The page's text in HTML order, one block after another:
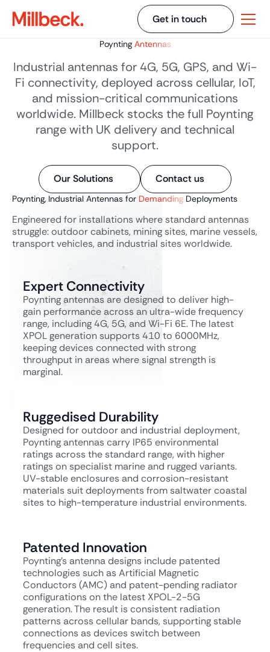
Get in touch
Poynting Antennas
Industrial antennas for 4G, 5G, GPS, and Wi-
Fi connectivity, deployed across cellular, IoT,
and mission-critical communications
worldwide. Millbeck stocks the full Poynting
range with UK delivery and technical
support.
Our Solutions Contact us
Poynting, Industrial Antennas for Demanding Deployments
Engineered for installations where standard antennas
struggle: outdoor cabinets, mining sites, marine vessels,
transport vehicles, and industrial sites worldwide.
Expert Connectivity
Poynting antennas are designed to deliver high-
gain performance across an ultra-wide frequency
range, including 4G, 5G, and Wi-Fi 6E. The latest
XPOL generation supports 410 to 6000MHz,
keeping devices connected with strong
throughput in areas where signal strength is
marginal.
Ruggedised Durability
Designed for outdoor and industrial deployment,
Poynting antennas carry IP65 environmental
ratings across the standard range, with higher
ratings on specialist marine and rugged variants.
UV-stable enclosures and corrosion-resistant
materials suit deployments from saltwater coastal
sites to high-temperature industrial environments.
Patented Innovation
Poynting's antenna designs include patented
technologies such as Artificial Magnetic
Conductors (AMC) and patent-pending radiator
configurations on the latest XPOL-2-5G
generation. The result is consistent radiation
patterns across cellular bands, supporting stable
connections as devices switch between
frequencies and cell sites.